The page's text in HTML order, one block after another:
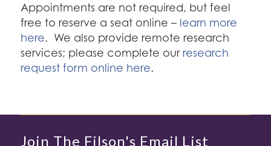
Appointments are not required, but feel
free to reserve a seat online – learn more
here. We also provide remote research
services; please complete ourresearch
request form online here.
Join The Filson's Email List